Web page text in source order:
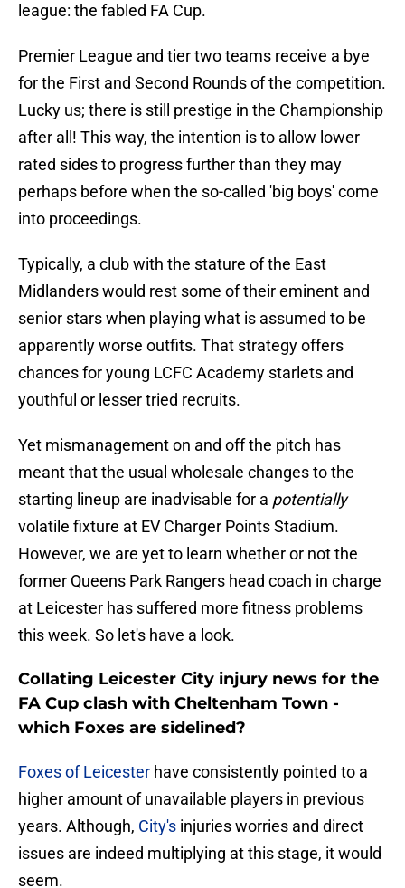
league: the fabled FA Cup.
Premier League and tier two teams receive a bye
for the First and Second Rounds of the competition.
Lucky us; there is still prestige in the Championship
after all! This way, the intention is to allow lower
rated sides to progress further than they may
perhaps before when the so-called 'big boys' come
into proceedings.
Typically, a club with the stature of the East
Midlanders would rest some of their eminent and
senior stars when playing what is assumed to be
apparently worse outfits. That strategy offers
chances for young LCFC Academy starlets and
youthful or lesser tried recruits.
Yet mismanagement on and off the pitch has
meant that the usual wholesale changes to the
starting lineup are inadvisable for a potentially
volatile fixture at EV Charger Points Stadium.
However, we are yet to learn whether or not the
former Queens Park Rangers head coach in charge
at Leicester has suffered more fitness problems
this week. So let's have a look.
Collating Leicester City injury news for the
FA Cup clash with Cheltenham Town -
which Foxes are sidelined?
Foxes of Leicester have consistently pointed to a
higher amount of unavailable players in previous
years. Although, City's injuries worries and direct
issues are indeed multiplying at this stage, it would
seem.